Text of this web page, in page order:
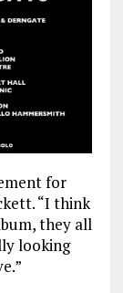
for
“I think
they all
looking